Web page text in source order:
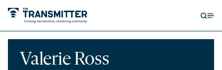
Valerie Ross